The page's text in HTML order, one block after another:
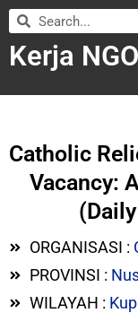
Kerja NGO
Catholic
Vacancy:
ORGANISASI :
PROVINSI :
WILAYAH :